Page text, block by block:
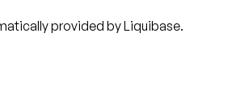
provided by Liquibase.